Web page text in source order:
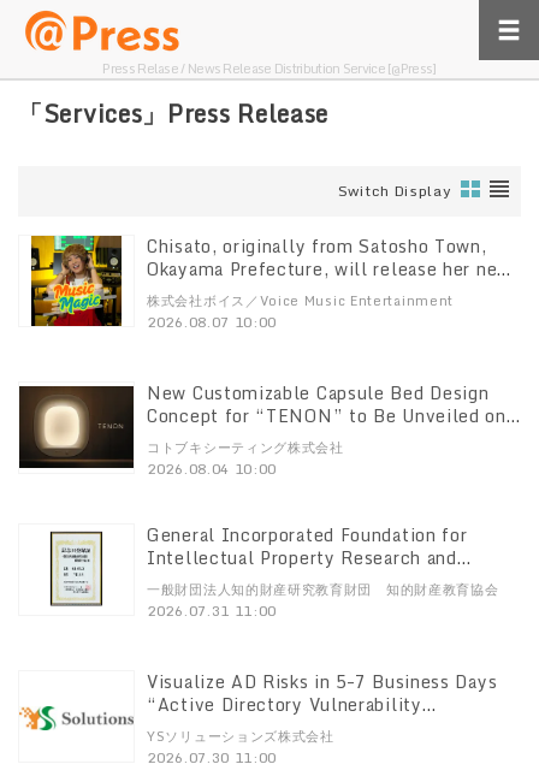
Press Relase / News Release Distribution Service [@Press]
「Services」Press Release
Switch Display
Chisato, originally from Satosho Town,
Okayama Prefecture, will release her new
song “Music Magic” digitally on August 8
株式会社ボイス／Voice Music Entertainment
2026.08.07 10:00
New Customizable Capsule Bed Design
Concept for “TENON” to Be Unveiled on
August 4
コトブキシーティング株式会社
2026.08.04 10:00
General Incorporated Foundation for
Intellectual Property Research and
Education Presents Awards for “July 31:
Intellectual Property Learning Day”
一般財団法人知的財産研究教育財団 知的財産教育協会
2026.07.31 11:00
Visualize AD Risks in 5–7 Business Days
“Active Directory Vulnerability
Assessment Service” Launches August 3
YSソリューションズ株式会社
2026.07.30 11:00